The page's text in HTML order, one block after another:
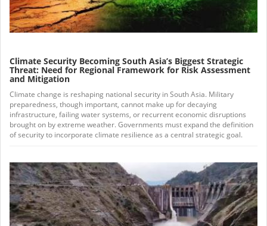
Climate Security Becoming South Asia’s Biggest Strategic
Threat: Need for Regional Framework for Risk Assessment
and Mitigation
Climate change is reshaping national security in South Asia. Military
preparedness, though important, cannot make up for decaying
infrastructure, failing water systems, or recurrent economic disruptions
brought on by extreme weather. Governments must expand the definition
of security to incorporate climate resilience as a central strategic goal.